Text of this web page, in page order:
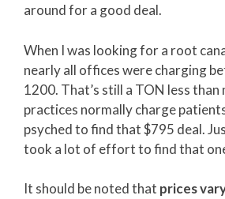
around for a good deal.
When I was looking for a root
nearly all offices were charging
1200. That’s still a TON less
practices normally charge
psyched to find that $795 deal.
took a lot of effort to find that
It should be noted that prices